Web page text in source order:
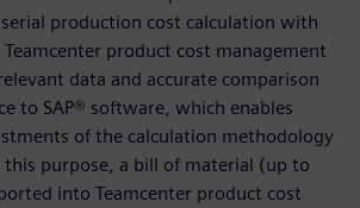
production cost calculation with
product cost management
data and accurate comparison
to SAP® software, which enables
of the calculation methodology
this purpose, a bill of material (up to
into Teamcenter product cost